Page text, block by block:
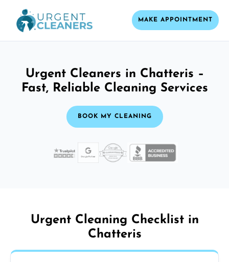
MAKE APPOINTMENT
Urgent Cleaners in Chatteris –
Fast, Reliable Cleaning Services
BOOK MY CLEANING
Urgent Cleaning Checklist in
Chatteris